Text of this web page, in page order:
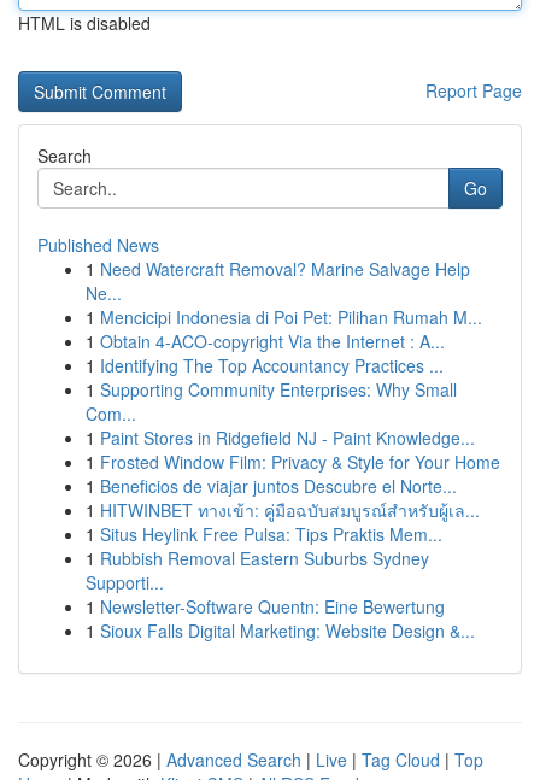
HTML is disabled
Report Page
Search
Go
Published News
1 Need Watercraft Removal? Marine Salvage Help
Ne...
1 Mencicipi Indonesia di Poi Pet: Pilihan Rumah M...
1 Obtain 4-ACO-copyright Via the Internet : A...
1 Identifying The Top Accountancy Practices ...
1 Supporting Community Enterprises: Why Small
Com...
1 Paint Stores in Ridgefield NJ - Paint Knowledge...
1 Frosted Window Film: Privacy & Style for Your Home
1 Beneficios de viajar juntos Descubre el Norte...
1 HITWINBET ทางเข้า: คู่มือฉบับสมบูรณ์สำหรับผู้เล...
1 Situs Heylink Free Pulsa: Tips Praktis Mem...
1 Rubbish Removal Eastern Suburbs Sydney
Supporti...
1 Newsletter-Software Quentn: Eine Bewertung
1 Sioux Falls Digital Marketing: Website Design &...
Copyright © 2026 | Advanced Search | Live | Tag Cloud | Top